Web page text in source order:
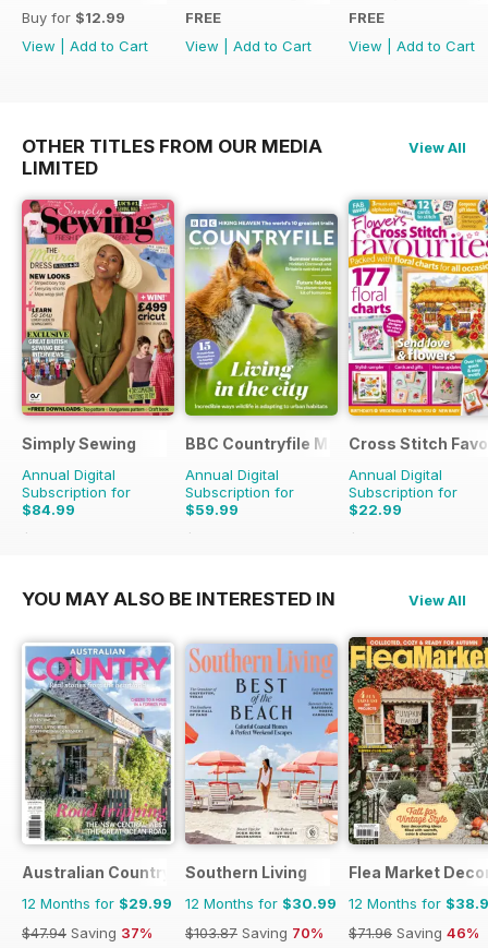
Buy for $12.99
View
Add to Cart
FREE
View
Add to Cart
FREE
View
Add to Cart
OTHER TITLES FROM OUR MEDIA
LIMITED
View All
Simply Sewing
Annual Digital
Subscription for
$84.99
$168.87
BBC Countryfile Magazine
Annual Digital
Subscription for
$59.99
$103.87
Cross Stitch
Annual Digital
Subscription for
$22.99
$39.96
YOU MAY ALSO BE INTERESTED IN View All
Australian Country
12 Months for $29.99
$47.94 Saving 37%
Southern Living
12 Months for $30.99
$103.87 Saving 70%
Flea Market
12 Months for
$71.96 Saving 46%